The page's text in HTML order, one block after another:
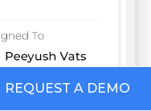
REQUEST A DEMO